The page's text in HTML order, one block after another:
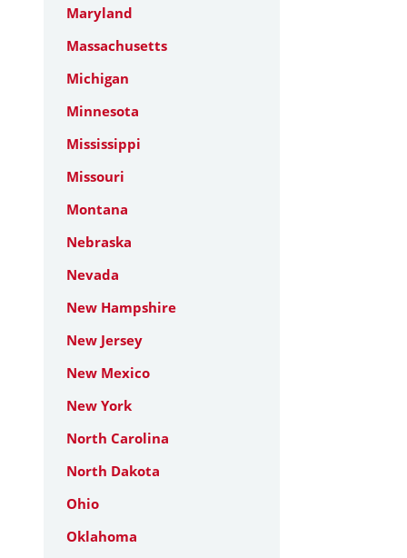
Maryland
Massachusetts
Michigan
Minnesota
Mississippi
Missouri
Montana
Nebraska
Nevada
New Hampshire
New Jersey
New Mexico
New York
North Carolina
North Dakota
Ohio
Oklahoma